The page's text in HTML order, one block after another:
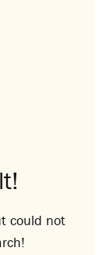
could not